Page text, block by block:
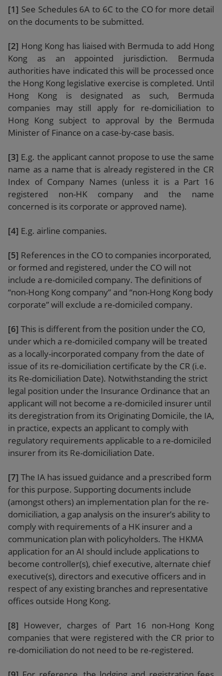
[1] See Schedules 6A to 6C to the CO for more detail
on the documents to be submitted.
[2] Hong Kong has liaised with Bermuda to add Hong
Kong as an appointed jurisdiction. Bermuda
authorities have indicated this will be processed once
the Hong Kong legislative exercise is completed. Until
Hong Kong is designated as such, Bermuda
companies may still apply for re-domiciliation to
Hong Kong subject to approval by the Bermuda
Minister of Finance on a case-by-case basis.
[3] E.g. the applicant cannot propose to use the same
name as a name that is already registered in the CR
Index of Company Names (unless it is a Part 16
registered non-HK company and the name
concerned is its corporate or approved name).
[4] E.g. airline companies.
[5] References in the CO to companies incorporated,
or formed and registered, under the CO will not
include a re-domiciled company. The definitions of
“non-Hong Kong company” and “non-Hong Kong body
corporate” will exclude a re-domiciled company.
[6] This is different from the position under the CO,
under which a re-domiciled company will be treated
as a locally-incorporated company from the date of
issue of its re-domiciliation certificate by the CR (i.e.
its Re-domiciliation Date). Notwithstanding the strict
legal position under the Insurance Ordinance that an
applicant will not become a re-domiciled insurer until
its deregistration from its Originating Domicile, the IA,
in practice, expects an applicant to comply with
regulatory requirements applicable to a re-domiciled
insurer from its Re-domiciliation Date.
[7] The IA has issued guidance and a prescribed form
for this purpose. Supporting documents include
(amongst others) an implementation plan for the re-
domiciliation, a gap analysis on the insurer’s ability to
comply with requirements of a HK insurer and a
communication plan with policyholders. The HKMA
application for an AI should include applications to
become controller(s), chief executive, alternate chief
executive(s), directors and executive officers and in
respect of any existing branches and representative
offices outside Hong Kong.
[8] However, charges of Part 16 non-Hong Kong
companies that were registered with the CR prior to
re-domiciliation do not need to be re-registered.